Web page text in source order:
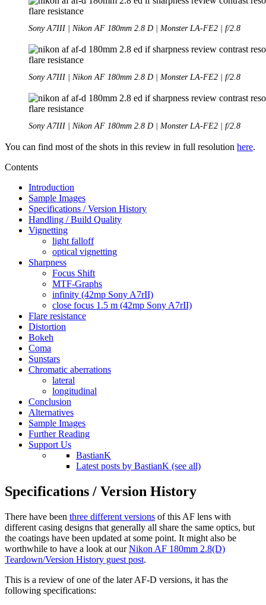
Sony A7III | Nikon AF 180mm 2.8 D | Monster LA-FE2 | f/2.8
Sony A7III | Nikon AF 180mm 2.8 D | Monster LA-FE2 | f/2.8
Sony A7III | Nikon AF 180mm 2.8 D | Monster LA-FE2 | f/2.8
You can find most of the shots in this review in full resolution here.
Contents
Introduction
Sample Images
Specifications / Version History
Handling / Build Quality
Vignetting
light falloff
optical vignetting
Sharpness
Focus Shift
MTF-Graphs
infinity (42mp Sony A7rII)
close focus 1.5 m (42mp Sony A7rII)
Flare resistance
Distortion
Bokeh
Coma
Sunstars
Chromatic aberrations
lateral
longitudinal
Conclusion
Alternatives
Sample Images
Further Reading
Support Us
BastianK
Latest posts by BastianK (see all)
Specifications / Version History
There have been three different versions of this AF lens with
different casing designs that generally all share the same optics, but
the coatings have been updated at some point. It might also be
worthwhile to have a look at ourNikon AF 180mm 2.8(D)
Teardown/Version History guest post.
This is a review of one of the later AF-D versions, it has the
following specifications: